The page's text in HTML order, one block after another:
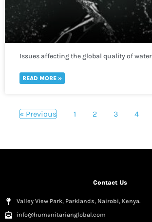
Issues affecting the global quality of water
READ MORE »
« Previous 1 2 3 4
Contact Us
Valley View Park, Parklands, Nairobi, Kenya.
info@humanitarianglobal.com